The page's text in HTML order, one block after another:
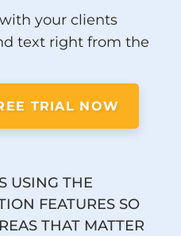
your clients
text right from the
TRIAL NOW
USING THE
FEATURES SO
THAT MATTER